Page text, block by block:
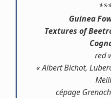
Guinea
Textures of
red
« Albert Bichot,
cépage